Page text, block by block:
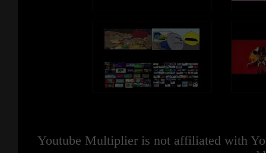
Youtube Multiplier is not affiliated with